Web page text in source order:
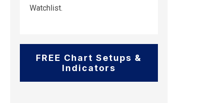
Watchlist.
FREE Chart Setups &
Indicators